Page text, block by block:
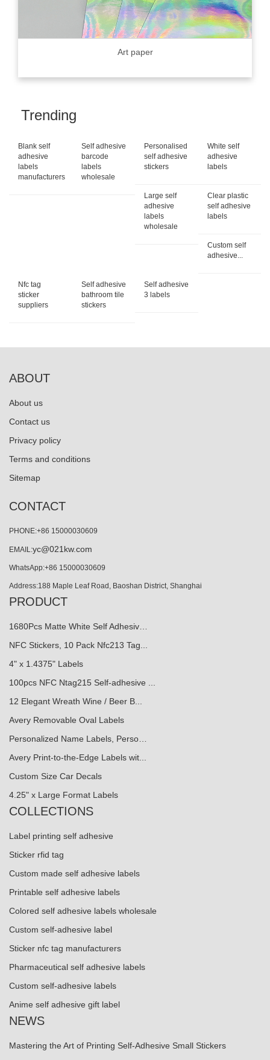
Art paper
Trending
Blank self
adhesive
labels
manufacturers
Self adhesive
barcode
labels
wholesale
Personalised
self adhesive
stickers
White self
adhesive
labels
Large self
adhesive
labels
wholesale
Clear plastic
self adhesive
labels
Custom self
adhesive...
Nfc tag
sticker
suppliers
Self adhesive
bathroom tile
stickers
Self adhesive
3 labels
ABOUT
About us
Contact us
Privacy policy
Terms and conditions
Sitemap
CONTACT
PHONE:+86 15000030609
EMAIL:yc@021kw.com
WhatsApp:+86 15000030609
Address:188 Maple Leaf Road, Baoshan District, Shanghai
PRODUCT
1680Pcs Matte White Self Adhesiv…
NFC Stickers, 10 Pack Nfc213 Tag...
4" x 1.4375" Labels
100pcs NFC Ntag215 Self-adhesive ...
12 Elegant Wreath Wine / Beer B...
Avery Removable Oval Labels
Personalized Name Labels, Perso…
Avery Print-to-the-Edge Labels wit...
Custom Size Car Decals
4.25" x Large Format Labels
COLLECTIONS
Label printing self adhesive
Sticker rfid tag
Custom made self adhesive labels
Printable self adhesive labels
Colored self adhesive labels wholesale
Custom self-adhesive label
Sticker nfc tag manufacturers
Pharmaceutical self adhesive labels
Custom self-adhesive labels
Anime self adhesive gift label
NEWS
Mastering the Art of Printing Self-Adhesive Small Stickers